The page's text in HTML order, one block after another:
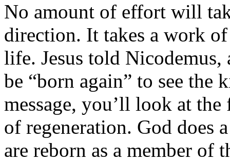
No amount of effort will
direction. It takes a work o
life. Jesus told Nicodemus,
be “born again” to see the
message, you’ll look at the
of regeneration. God does
are reborn as a member of